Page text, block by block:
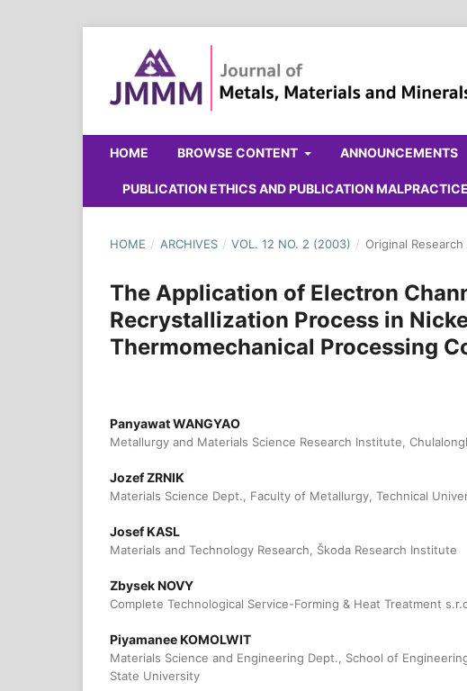
HOME BROWSE CONTENT ANNOUNCEMENTS
PUBLICATION ETHICS AND PUBLICATION
HOME / ARCHIVES / VOL. 12 NO. 2 (2003) / Original
The Application of Electron
Recrystallization Process in
Thermomechanical Processing
Panyawat WANGYAO
Metallurgy and Materials Science Research Institute,
Jozef ZRNIK
Materials Science Dept., Faculty of Metallurgy, Technical
Josef KASL
Materials and Technology Research, Škoda Research Institute
Zbysek NOVY
Complete Technological Service-Forming & Heat Treatment
Piyamanee KOMOLWIT
Materials Science and Engineering Dept., School of
State University